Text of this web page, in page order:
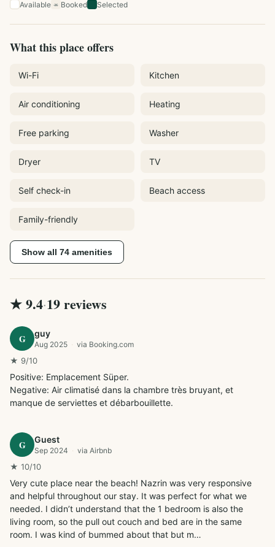
Available × Booked Selected
What this place offers
Wi-Fi Kitchen
Air conditioning Heating
Free parking Washer
Dryer TV
Self check-in Beach access
Family-friendly
Show all 74 amenities
★9.4·19reviews
G guy
Aug 2025 · via Booking.com
★ 9/10
Positive: Emplacement Süper.
Negative: Air climatisé dans la chambre très bruyant, et
manque de serviettes et débarbouillette.
G Guest
Sep 2024 · via Airbnb
★ 10/10
Very cute place near the beach! Nazrin was very responsive
and helpful throughout our stay. It was perfect for what we
needed. I didn’t understand that the 1 bedroom is also the
living room, so the pull out couch and bed are in the same
room. I was kind of bummed about that but m…